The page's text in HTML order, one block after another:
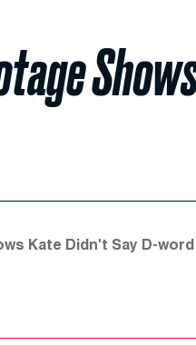
Kate Didn't Say D-word